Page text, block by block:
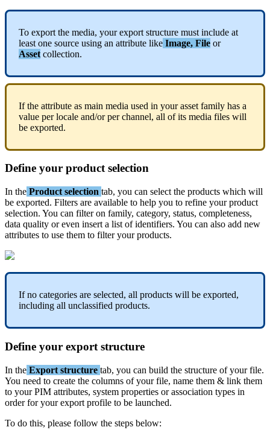
To export the media, your export structure must include at
least one source using an attribute like Image, File or
Asset collection.
If the attribute as main media used in your asset family has a
value per locale and/or per channel, all of its media files will
be exported.
Define your product selection
In the Product selection tab, you can select the products which will
be exported. Filters are available to help you to refine your product
selection. You can filter on family, category, status, completeness,
data quality or even insert a list of identifiers. You can also add new
attributes to use them to filter your products.
If no categories are selected, all products will be exported,
including all unclassified products.
Define your export structure
In the Export structure tab, you can build the structure of your file.
You need to create the columns of your file, name them & link them
to your PIM attributes, system properties or association types in
order for your export profile to be launched.
To do this, please follow the steps below: